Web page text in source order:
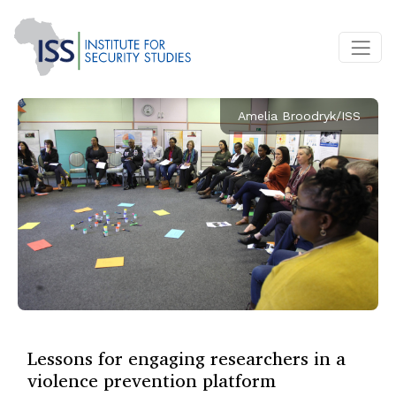
Amelia Broodryk/ISS
Lessons for engaging researchers in a
violence prevention platform